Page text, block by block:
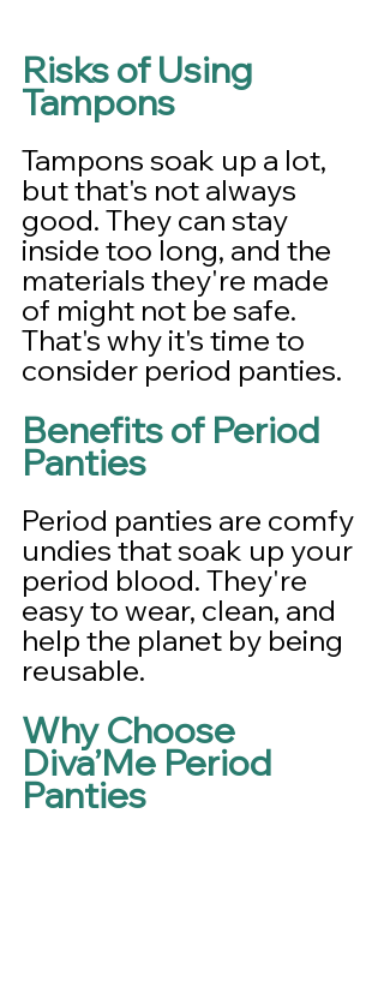
Risks of Using
Tampons
Tampons soak up a lot,
but that's not always
good. They can stay
inside too long, and the
materials they're made
of might not be safe.
That's why it's time to
consider period panties.
Benefits of Period
Panties
Period panties are comfy
undies that soak up your
period blood. They're
easy to wear, clean, and
help the planet by being
reusable.
Why Choose
Diva’Me Period
Panties